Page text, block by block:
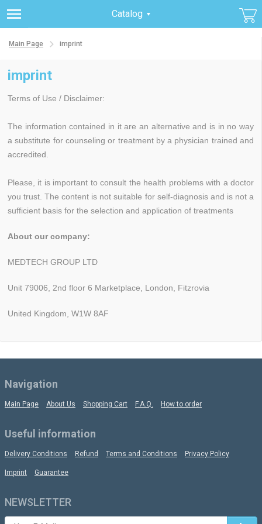
Catalog
Main Page imprint
imprint
Terms of Use / Disclaimer:
The information contained in it are an alternative and is in no way
a substitute for counseling or treatment by a physician trained and
accredited.
Please, it is important to consult the health problems with a doctor
you trust. The content is not suitable for self-diagnosis and is not a
sufficient basis for the selection and application of treatments
About our company:
MEDTECH GROUP LTD
Unit 79006, 2nd floor 6 Marketplace, London, Fitzrovia
United Kingdom, W1W 8AF
Navigation
Main Page About Us Shopping Cart F.A.Q. How to order
Useful information
Delivery Conditions Refund Terms and Conditions Privacy Policy
Imprint Guarantee
NEWSLETTER